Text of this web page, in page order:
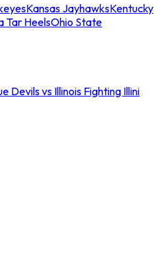
Kansas JayhawksKentucky
Tar HeelsOhio State
Devils vs Illinois Fighting Illini